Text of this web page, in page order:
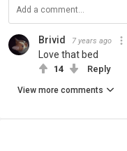
Brivid 7 years ago
Love that bed
14 Reply
View more comments